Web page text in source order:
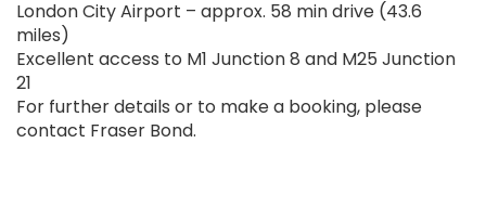
London City Airport – approx. 58 min drive (43.6
miles)
Excellent access to M1 Junction 8 and M25 Junction
21
For further details or to make a booking, please
contact Fraser Bond.